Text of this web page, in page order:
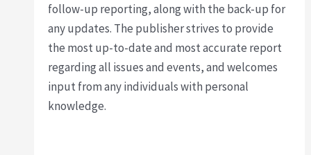
follow-up reporting, along with the back-up for
any updates. The publisher strives to provide
the most up-to-date and most accurate report
regarding all issues and events, and welcomes
input from any individuals with personal
knowledge.